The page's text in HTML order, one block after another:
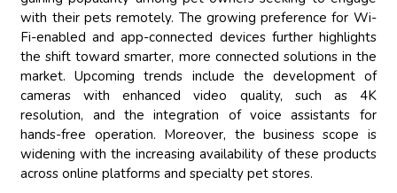
with their pets remotely. The growing preference for Wi-
Fi-enabled and app-connected devices further highlights
the shift toward smarter, more connected solutions in the
market. Upcoming trends include the development of
cameras with enhanced video quality, such as 4K
resolution, and the integration of voice assistants for
hands-free operation. Moreover, the business scope is
widening with the increasing availability of these products
across online platforms and specialty pet stores.